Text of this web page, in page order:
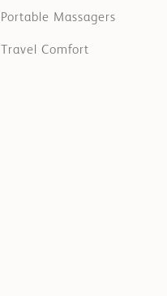
Portable Massagers
Travel Comfort